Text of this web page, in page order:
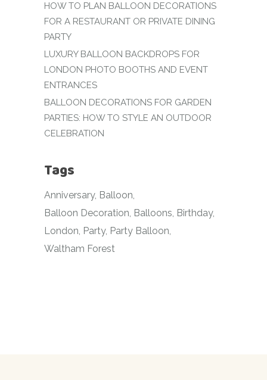
HOW TO PLAN BALLOON DECORATIONS
FOR A RESTAURANT OR PRIVATE DINING
PARTY
LUXURY BALLOON BACKDROPS FOR
LONDON PHOTO BOOTHS AND EVENT
ENTRANCES
BALLOON DECORATIONS FOR GARDEN
PARTIES: HOW TO STYLE AN OUTDOOR
CELEBRATION
Tags
Anniversary Balloon
Balloon Decoration Balloons Birthday
London Party Party Balloon
Waltham Forest